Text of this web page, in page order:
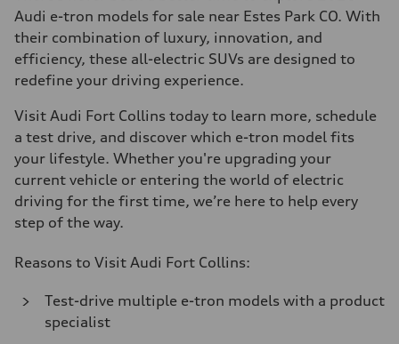
Audi e-tron models for sale near Estes Park CO. With
their combination of luxury, innovation, and
efficiency, these all-electric SUVs are designed to
redefine your driving experience.
Visit Audi Fort Collins today to learn more, schedule
a test drive, and discover which e-tron model fits
your lifestyle. Whether you're upgrading your
current vehicle or entering the world of electric
driving for the first time, we’re here to help every
step of the way.
Reasons to Visit Audi Fort Collins:
Test-drive multiple e-tron models with a product
specialist